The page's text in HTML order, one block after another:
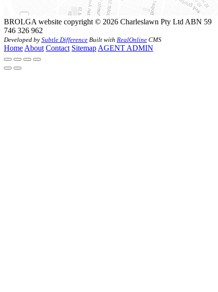
BROLGA website copyright © 2026 Charleslawn Pty Ltd ABN 59
746 326 962
Developed by Subtle Difference Built with RealOnline CMS
Home About Contact Sitemap AGENT ADMIN